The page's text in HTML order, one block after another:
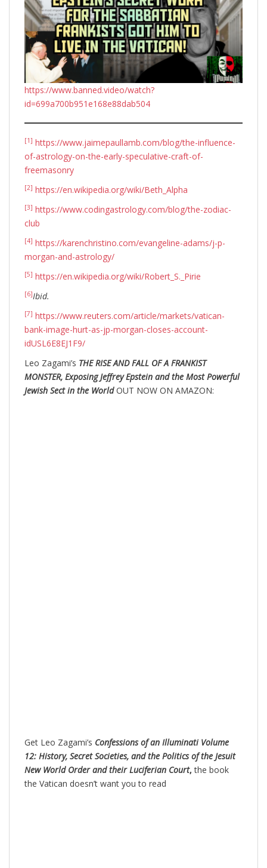
https://www.banned.video/watch?
id=699a700b951e168e88dab504
[1] https://www.jaimepaullamb.com/blog/the-influence-
of-astrology-on-the-early-speculative-craft-of-
freemasonry
[2] https://en.wikipedia.org/wiki/Beth_Alpha
[3] https://www.codingastrology.com/blog/the-zodiac-
club
[4] https://karenchristino.com/evangeline-adams/j-p-
morgan-and-astrology/
[5] https://en.wikipedia.org/wiki/Robert_S._Pirie
[6]Ibid.
[7] https://www.reuters.com/article/markets/vatican-
bank-image-hurt-as-jp-morgan-closes-account-
idUSL6E8EJ1F9/
Leo Zagami’s THE RISE AND FALL OF A FRANKIST
MONSTER, Exposing Jeffrey Epstein and the Most Powerful
Jewish Sect in the WorldOUT NOW ON AMAZON:
Get Leo Zagami’s Confessions of an Illuminati Volume
12: History, Secret Societies, and the Politics of the Jesuit
New World Order and their Luciferian Court,the book
the Vatican doesn’t want you to read